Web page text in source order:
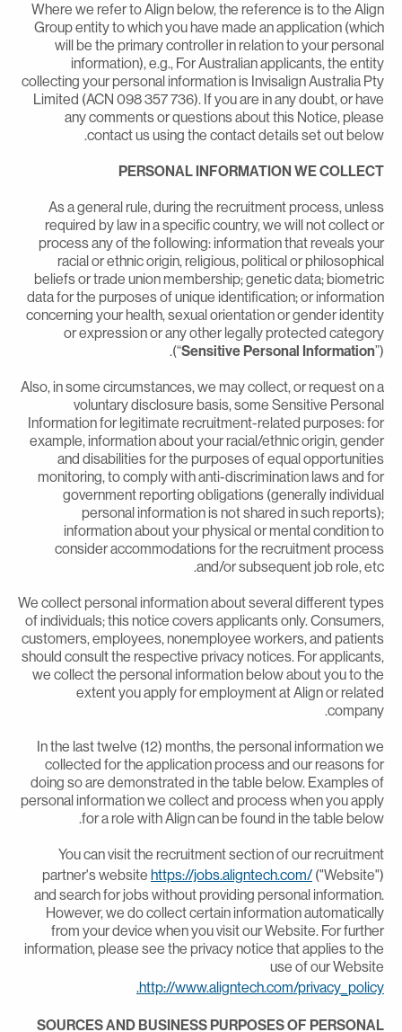
Where we refer to Align below, the reference is to the
Group entity to which you have made an application
will be the primary controller in relation to your
information), e.g., For Australian applicants, the
collecting your personal information is Invisalign Australia
Limited (ACN 098 357 736). If you are in any doubt, or
any comments or questions about this Notice,
contact us using the contact details set out
PERSONAL INFORMATION WE
As a general rule, during the recruitment process,
required by law in a specific country, we will not collect
process any of the following: information that reveals
racial or ethnic origin, religious, political or
beliefs or trade union membership; genetic data;
data for the purposes of unique identification; or
concerning your health, sexual orientation or gender
or expression or any other legally protected
(“Sensitive Personal Information
Also, in some circumstances, we may collect, or request on
voluntary disclosure basis, some Sensitive
Information for legitimate recruitment-related purposes:
example, information about your racial/ethnic origin,
and disabilities for the purposes of equal
monitoring, to comply with anti-discrimination laws and
government reporting obligations (generally
personal information is not shared in such
information about your physical or mental condition
consider accommodations for the recruitment
and/or subsequent job role,
We collect personal information about several different
of individuals; this notice covers applicants only.
customers, employees, nonemployee workers, and
should consult the respective privacy notices. For
we collect the personal information below about you to
extent you apply for employment at Align or
In the last twelve (12) months, the personal information
collected for the application process and our reasons
doing so are demonstrated in the table below. Examples
personal information we collect and process when you
for a role with Align can be found in the table
You can visit the recruitment section of our
partner's websitehttps://jobs.aligntech.com/
and search for jobs without providing personal
However, we do collect certain information
from your device when you visit our Website. For
information, please see the privacy notice that applies to
use of our
http://www.aligntech.com/
SOURCES AND BUSINESS PURPOSES OF